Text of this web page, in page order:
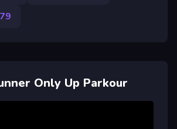
Only Up Parkour